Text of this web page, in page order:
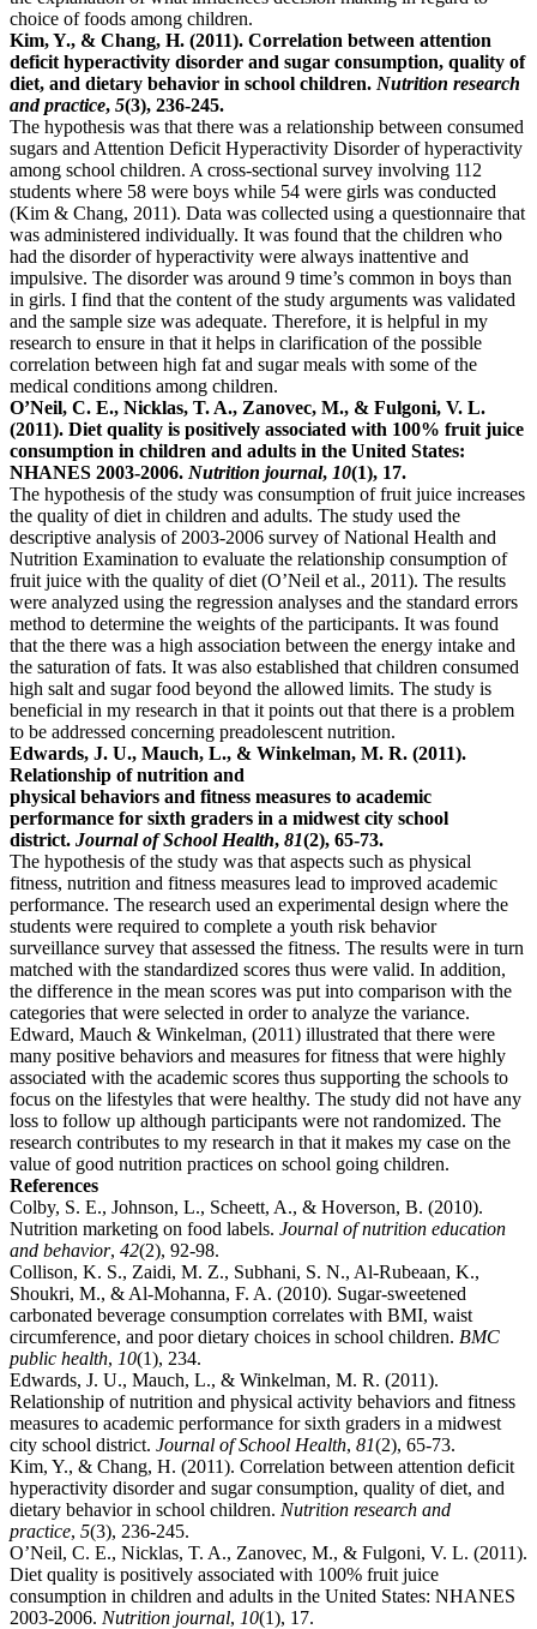
choice of foods among children.
Kim, Y., & Chang, H. (2011). Correlation between attention
deficit hyperactivity disorder and sugar consumption, quality of
diet, and dietary behavior in school children. Nutrition research
and practice, 5(3), 236-245.
The hypothesis was that there was a relationship between consumed
sugars and Attention Deficit Hyperactivity Disorder of hyperactivity
among school children. A cross-sectional survey involving 112
students where 58 were boys while 54 were girls was conducted
(Kim & Chang, 2011). Data was collected using a questionnaire that
was administered individually. It was found that the children who
had the disorder of hyperactivity were always inattentive and
impulsive. The disorder was around 9 time’s common in boys than
in girls. I find that the content of the study arguments was validated
and the sample size was adequate. Therefore, it is helpful in my
research to ensure in that it helps in clarification of the possible
correlation between high fat and sugar meals with some of the
medical conditions among children.
O’Neil, C. E., Nicklas, T. A., Zanovec, M., & Fulgoni, V. L.
(2011). Diet quality is positively associated with 100% fruit juice
consumption in children and adults in the United States:
NHANES 2003-2006. Nutrition journal, 10(1), 17.
The hypothesis of the study was consumption of fruit juice increases
the quality of diet in children and adults. The study used the
descriptive analysis of 2003-2006 survey of National Health and
Nutrition Examination to evaluate the relationship consumption of
fruit juice with the quality of diet (O’Neil et al., 2011). The results
were analyzed using the regression analyses and the standard errors
method to determine the weights of the participants. It was found
that the there was a high association between the energy intake and
the saturation of fats. It was also established that children consumed
high salt and sugar food beyond the allowed limits. The study is
beneficial in my research in that it points out that there is a problem
to be addressed concerning preadolescent nutrition.
Edwards, J. U., Mauch, L., & Winkelman, M. R. (2011).
Relationship of nutrition and
physical behaviors and fitness measures to academic
performance for sixth graders in a midwest city school
district. Journal of School Health, 81(2), 65-73.
The hypothesis of the study was that aspects such as physical
fitness, nutrition and fitness measures lead to improved academic
performance. The research used an experimental design where the
students were required to complete a youth risk behavior
surveillance survey that assessed the fitness. The results were in turn
matched with the standardized scores thus were valid. In addition,
the difference in the mean scores was put into comparison with the
categories that were selected in order to analyze the variance.
Edward, Mauch & Winkelman, (2011) illustrated that there were
many positive behaviors and measures for fitness that were highly
associated with the academic scores thus supporting the schools to
focus on the lifestyles that were healthy. The study did not have any
loss to follow up although participants were not randomized. The
research contributes to my research in that it makes my case on the
value of good nutrition practices on school going children.
References
Colby, S. E., Johnson, L., Scheett, A., & Hoverson, B. (2010).
Nutrition marketing on food labels. Journal of nutrition education
and behavior, 42(2), 92-98.
Collison, K. S., Zaidi, M. Z., Subhani, S. N., Al-Rubeaan, K.,
Shoukri, M., & Al-Mohanna, F. A. (2010). Sugar-sweetened
carbonated beverage consumption correlates with BMI, waist
circumference, and poor dietary choices in school children. BMC
public health, 10(1), 234.
Edwards, J. U., Mauch, L., & Winkelman, M. R. (2011).
Relationship of nutrition and physical activity behaviors and fitness
measures to academic performance for sixth graders in a midwest
city school district. Journal of School Health, 81(2), 65-73.
Kim, Y., & Chang, H. (2011). Correlation between attention deficit
hyperactivity disorder and sugar consumption, quality of diet, and
dietary behavior in school children. Nutrition research and
practice, 5(3), 236-245.
O’Neil, C. E., Nicklas, T. A., Zanovec, M., & Fulgoni, V. L. (2011).
Diet quality is positively associated with 100% fruit juice
consumption in children and adults in the United States: NHANES
2003-2006. Nutrition journal, 10(1), 17.